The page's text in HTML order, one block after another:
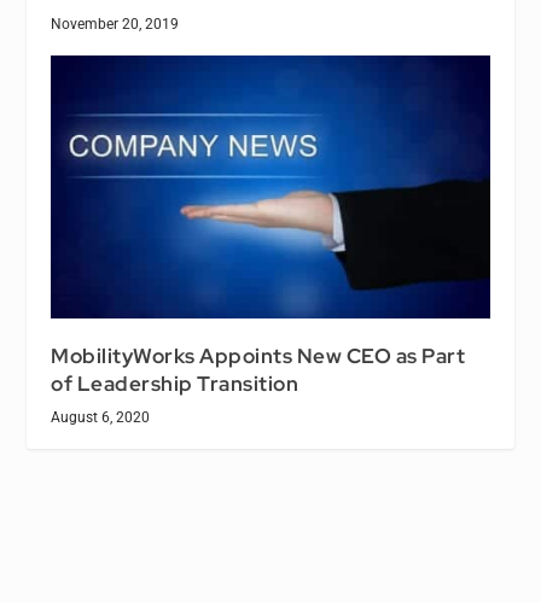
November 20, 2019
MobilityWorks Appoints New CEO as Part
of Leadership Transition
August 6, 2020